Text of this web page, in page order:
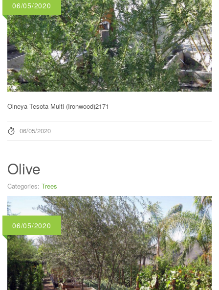
06/05/2020
Olneya Tesota Multi (Ironwood)2171
06/05/2020
Olive
Categories: Trees
06/05/2020